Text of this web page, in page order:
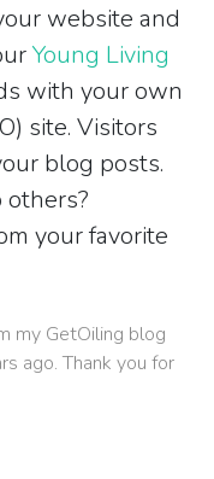
website and
Young Living
with your own
site. Visitors
blog posts.
your favorite
my GetOiling blog
ago. Thank you for